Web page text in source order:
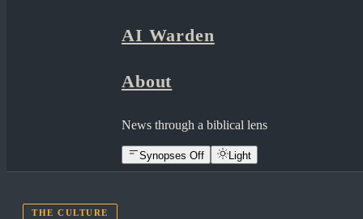
AI Warden
About
News through a biblical lens
Synopses Off Light
THE CULTURE